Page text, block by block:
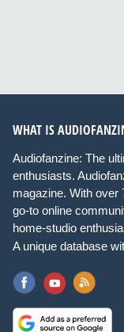
WHAT IS
Audiofanzine: The
enthusiasts.
magazine. With over
go-to online
home-studio
A unique database